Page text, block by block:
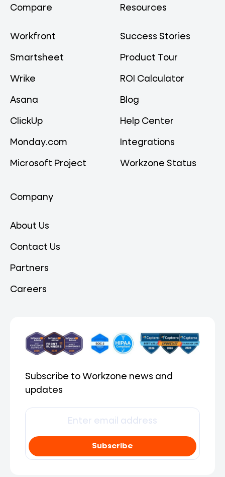
Compare
Workfront
Smartsheet
Wrike
Asana
ClickUp
Monday.com
Microsoft Project
Resources
Success Stories
Product Tour
ROI Calculator
Blog
Help Center
Integrations
Workzone Status
Company
About Us
Contact Us
Partners
Careers
Subscribe to Workzone news and
updates